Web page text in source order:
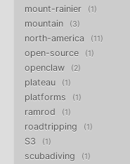
mount-rainier 1
mountain 3
north-america 11
open-source 1
openclaw 2
plateau 1
platforms 1
ramrod 1
roadtripping 1
S3 1
scubadiving 1